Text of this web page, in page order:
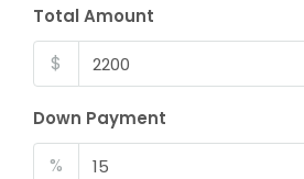
Total Amount
$
Down Payment
%